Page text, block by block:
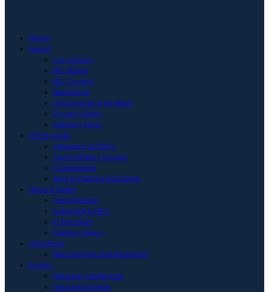
Search
Home
About
Our History
BIC Board
BIC Council
Secretariat
Governance & Strategy
Privacy Policy
Industry Facts
What we do
Advocacy & Policy
Committees | Groups
Publications
Zero Emissions Advisories
News & Media
Transmission
Subscribe to BIC
In the news
Industry News
Workforce
Recruitment and Retention
Events
National Conference
National Awards